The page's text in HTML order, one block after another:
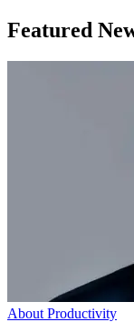
Featured
About Productivity